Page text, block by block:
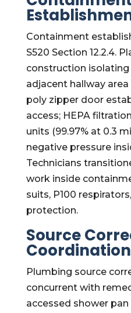
Containment
S520 Section 12.2.4.
construction
adjacent hallway
poly zipper door
access; HEPA
units (99.97% at 0.3
negative pressure
Technicians
work inside
suits, P100
protection.
Source
Plumbing source
concurrent with
accessed shower